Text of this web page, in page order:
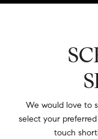
We would love to
select your
touch